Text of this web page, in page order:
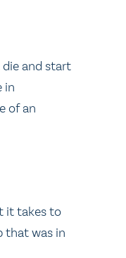
die and start
in
of an
it takes to
that was in